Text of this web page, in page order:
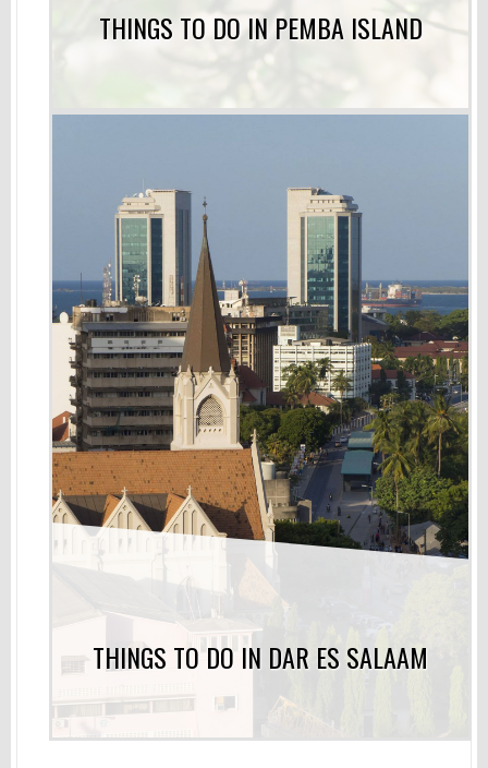
THINGS TO DO IN PEMBA ISLAND
THINGS TO DO IN DAR ES SALAAM